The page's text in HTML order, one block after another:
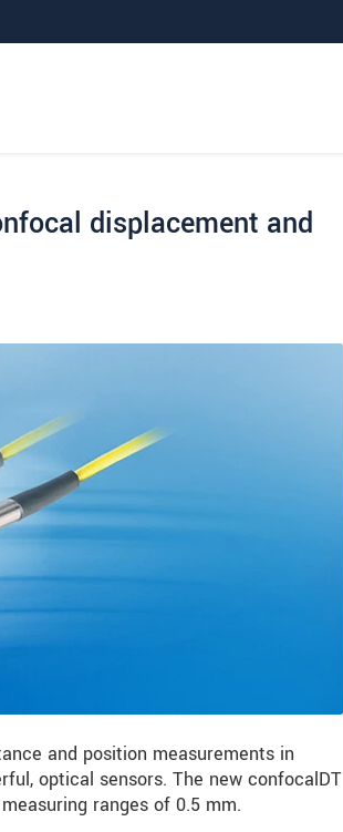
displacement and
and position measurements in
optical sensors. The new confocalDT
ranges of 0.5 mm.